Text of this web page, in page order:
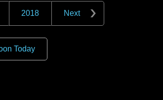
2018 Next
Today